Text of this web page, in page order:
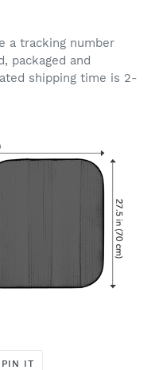
a tracking number
packaged and
shipping time is 2-
PIN IT